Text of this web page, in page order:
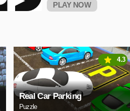
PLAY NOW
Real Car Parking
Puzzle
4.3